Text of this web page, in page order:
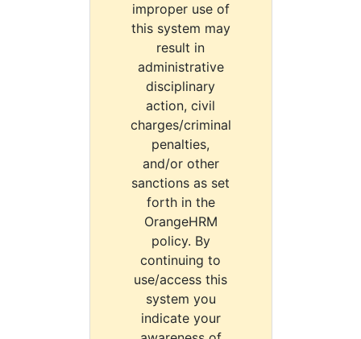
improper use of
this system may
result in
administrative
disciplinary
action, civil
charges/criminal
penalties,
and/or other
sanctions as set
forth in the
OrangeHRM
policy. By
continuing to
use/access this
system you
indicate your